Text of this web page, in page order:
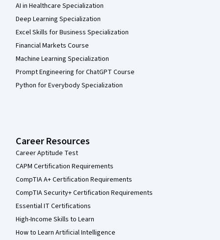
AI in Healthcare Specialization
Deep Learning Specialization
Excel Skills for Business Specialization
Financial Markets Course
Machine Learning Specialization
Prompt Engineering for ChatGPT Course
Python for Everybody Specialization
Career Resources
Career Aptitude Test
CAPM Certification Requirements
CompTIA A+ Certification Requirements
CompTIA Security+ Certification Requirements
Essential IT Certifications
High-Income Skills to Learn
How to Learn Artificial Intelligence